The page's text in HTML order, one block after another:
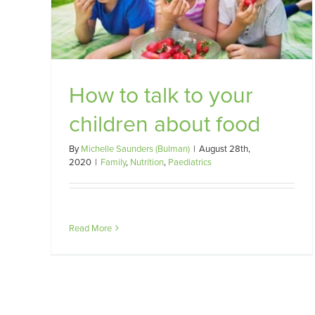
How to talk to your
children about food
ByMichelle Saunders (Bulman) | August 28th,
2020 | Family, Nutrition, Paediatrics
Read More